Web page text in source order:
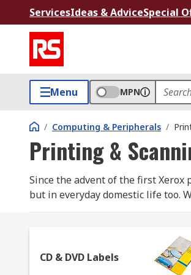
ServicesIdeas & AdviceSpecial
Menu MPN
/ Computing & Peripherals /
Printing &
Since the advent of the first
but in everyday domestic life too.
What are the types of printer
Dot Matrix Printers: they're
CD & DVD Labels